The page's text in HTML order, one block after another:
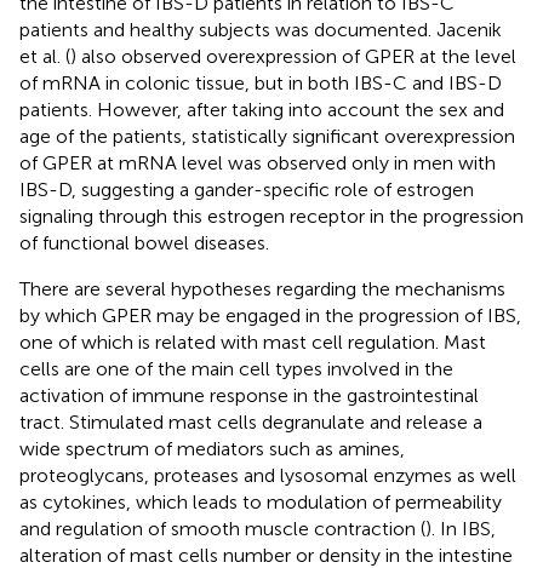
patients and healthy subjects was documented. Jacenik
et al. () also observed overexpression of GPER at the level
of mRNA in colonic tissue, but in both IBS-C and IBS-D
patients. However, after taking into account the sex and
age of the patients, statistically significant overexpression
of GPER at mRNA level was observed only in men with
IBS-D, suggesting a gander-specific role of estrogen
signaling through this estrogen receptor in the progression
of functional bowel diseases.
There are several hypotheses regarding the mechanisms
by which GPER may be engaged in the progression of IBS,
one of which is related with mast cell regulation. Mast
cells are one of the main cell types involved in the
activation of immune response in the gastrointestinal
tract. Stimulated mast cells degranulate and release a
wide spectrum of mediators such as amines,
proteoglycans, proteases and lysosomal enzymes as well
as cytokines, which leads to modulation of permeability
and regulation of smooth muscle contraction (). In IBS,
alteration of mast cells number or density in the intestine